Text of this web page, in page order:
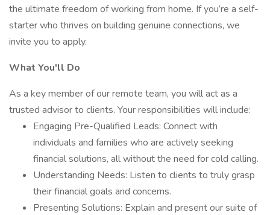
the ultimate freedom of working from home. If you’re a self-
starter who thrives on building genuine connections, we
invite you to apply.
What You'll Do
As a key member of our remote team, you will act as a
trusted advisor to clients. Your responsibilities will include:
Engaging Pre-Qualified Leads: Connect with
individuals and families who are actively seeking
financial solutions, all without the need for cold calling.
Understanding Needs: Listen to clients to truly grasp
their financial goals and concerns.
Presenting Solutions: Explain and present our suite of